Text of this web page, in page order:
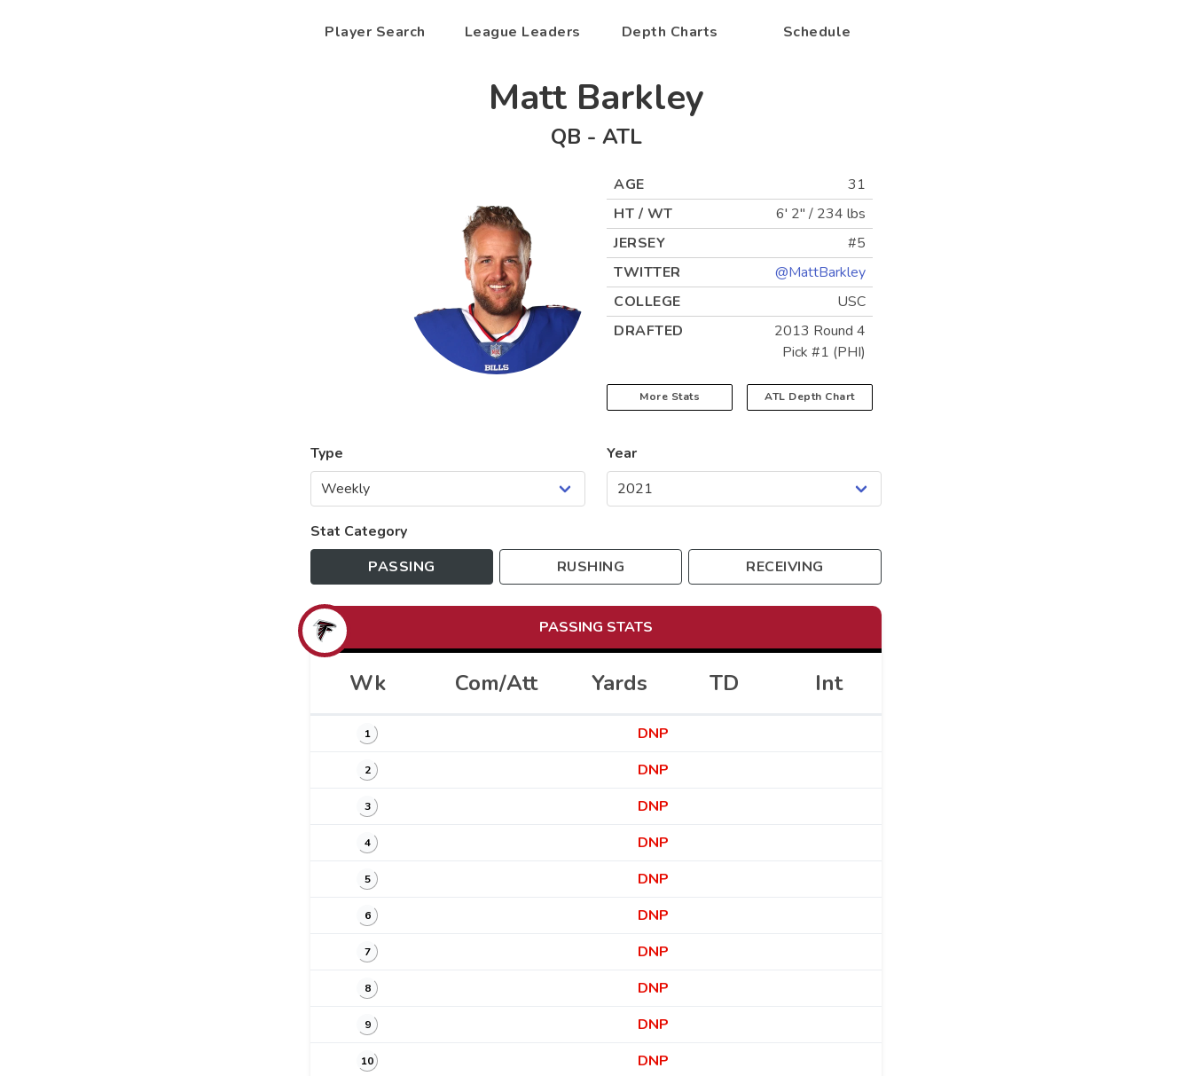
Player Search League Leaders Depth Charts Schedule
Matt Barkley
QB - ATL
AGE
31
HT / WT
6' 2" / 234 lbs
JERSEY
#5
TWITTER
@MattBarkley
COLLEGE
USC
DRAFTED
2013 Round 4
Pick #1 (PHI)
More Stats ATL Depth Chart
Type Year
Stat Category
PASSING
RUSHING RECEIVING
PASSING STATS
Wk Com/Att Yards TD Int
1 DNP
2 DNP
3 DNP
4 DNP
5 DNP
6 DNP
7 DNP
8 DNP
9 DNP
10 DNP